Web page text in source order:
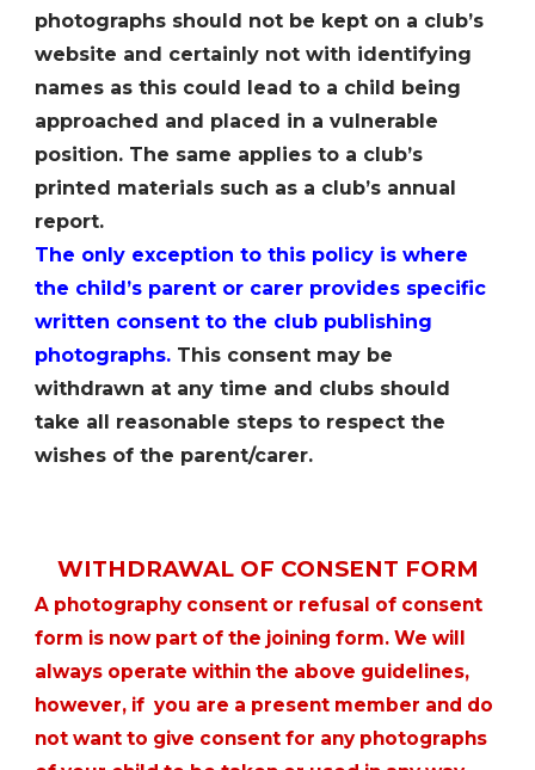
photographs should not be kept on a clubʼs
website and certainly not with identifying
names as this could lead to a child being
approached and placed in a vulnerable
position. The same applies to a clubʼs
printed materials such as a clubʼs annual
report.
The only exception to this policy is where
the childʼs parent or carer provides specific
written consent to the club publishing
photographs. This consent may be
withdrawn at any time and clubs should
take all reasonable steps to respect the
wishes of the parent/carer.
WITHDRAWAL OF CONSENT FORM
A photography consent or refusal of consent
form is now part of the joining form. We will
always operate within the above guidelines,
however, if you are a present member and do
not want to give consent for any photographs